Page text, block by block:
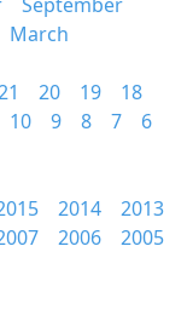
March
20 19
18
10 9 8 7
6
2014
2013
2006
2005